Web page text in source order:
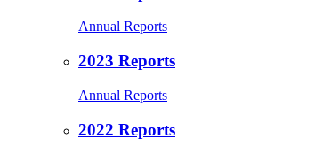
Annual Reports
2023 Reports
Annual Reports
2022 Reports